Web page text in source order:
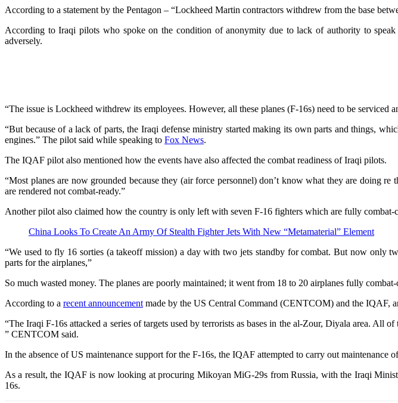
According to a statement by the Pentagon – “Lockheed Martin contractors withdrew from the base
According to Iraqi pilots who spoke on the condition of anonymity due to lack of authority to
adversely.
“The issue is Lockheed withdrew its employees. However, all these planes (F-16s) need to be serviced
“But because of a lack of parts, the Iraqi defense ministry started making its own parts and things,
engines.” The pilot said while speaking to Fox News.
The IQAF pilot also mentioned how the events have also affected the combat readiness of Iraqi pilots.
“Most planes are now grounded because they (air force personnel) don’t know what they are doing
are rendered not combat-ready.”
Another pilot also claimed how the country is only left with seven F-16 fighters which are fully combat-
China Looks To Create An Army Of Stealth Fighter Jets With New “Metamaterial” Element
“We used to fly 16 sorties (a takeoff mission) a day with two jets standby for combat. But now only
parts for the airplanes,”
So much wasted money. The planes are poorly maintained; it went from 18 to 20 airplanes fully
According to a recent announcement made by the US Central Command (CENTCOM) and the IQAF,
“The Iraqi F-16s attacked a series of targets used by terrorists as bases in the al-Zour, Diyala area. All
” CENTCOM said.
In the absence of US maintenance support for the F-16s, the IQAF attempted to carry out maintenance
As a result, the IQAF is now looking at procuring Mikoyan MiG-29s from Russia, with the Iraqi
16s.